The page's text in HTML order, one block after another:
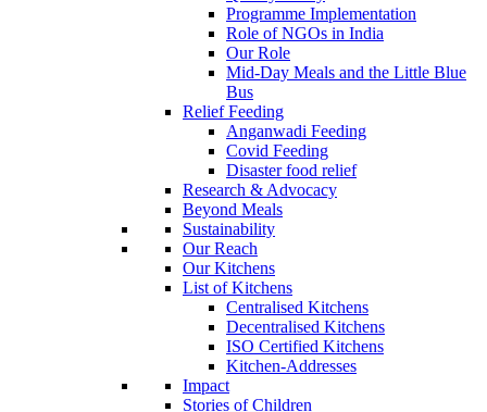
Programme Implementation
Role of NGOs in India
Our Role
Mid-Day Meals and the Little Blue
Bus
Relief Feeding
Anganwadi Feeding
Covid Feeding
Disaster food relief
Research & Advocacy
Beyond Meals
Sustainability
Our Reach
Our Kitchens
List of Kitchens
Centralised Kitchens
Decentralised Kitchens
ISO Certified Kitchens
Kitchen-Addresses
Impact
Stories of Children